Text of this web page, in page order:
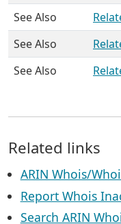
See Also
See Also
See Also
Related links
ARIN Whois/
Report Whois
Search ARIN